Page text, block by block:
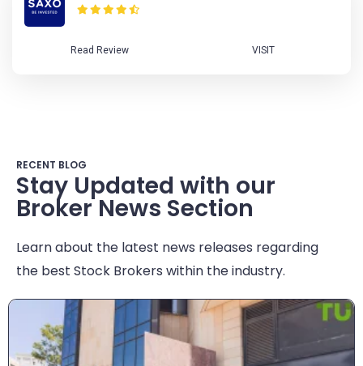
Read Review VISIT
RECENT BLOG
Stay Updated with our
Broker News Section
Learn about the latest news releases regarding
the best Stock Brokers within the industry.